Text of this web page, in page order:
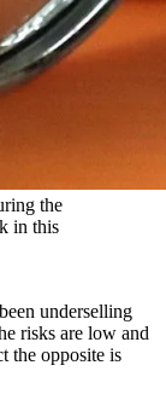
the
in this
underselling
risks are low and
the opposite is